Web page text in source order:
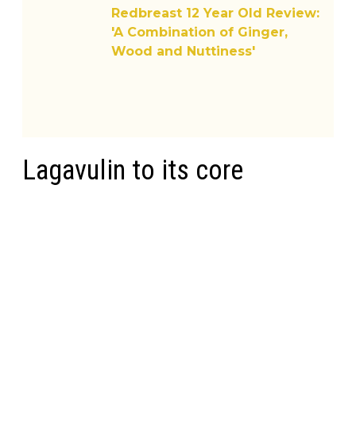
Redbreast 12 Year Old Review:
'A Combination of Ginger,
Wood and Nuttiness'
Lagavulin to its core